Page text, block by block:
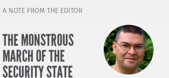
A NOTE FROM THE EDITOR
THE MONSTROUS
MARCH OF THE
SECURITY STATE